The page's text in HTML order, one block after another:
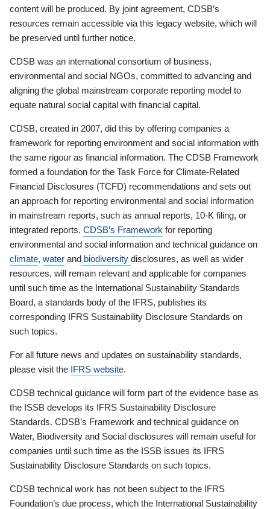
content will be produced. By joint agreement, CDSB’s
resources remain accessible via this legacy website, which will
be preserved until further notice.
CDSB was an international consortium of business,
environmental and social NGOs, committed to advancing and
aligning the global mainstream corporate reporting model to
equate natural social capital with financial capital.
CDSB, created in 2007, did this by offering companies a
framework for reporting environment and social information with
the same rigour as financial information. The CDSB Framework
formed a foundation for the Task Force for Climate-Related
Financial Disclosures (TCFD) recommendations and sets out
an approach for reporting environmental and social information
in mainstream reports, such as annual reports, 10-K filing, or
integrated reports. CDSB’s Framework for reporting
environmental and social information and technical guidance on
climate, water and biodiversity disclosures, as well as wider
resources, will remain relevant and applicable for companies
until such time as the International Sustainability Standards
Board, a standards body of the IFRS, publishes its
corresponding IFRS Sustainability Disclosure Standards on
such topics.
For all future news and updates on sustainability standards,
please visit the IFRS website.
CDSB technical guidance will form part of the evidence base as
the ISSB develops its IFRS Sustainability Disclosure
Standards. CDSB’s Framework and technical guidance on
Water, Biodiversity and Social disclosures will remain useful for
companies until such time as the ISSB issues its IFRS
Sustainability Disclosure Standards on such topics.
CDSB technical work has not been subject to the IFRS
Foundation’s due process, which the International Sustainability